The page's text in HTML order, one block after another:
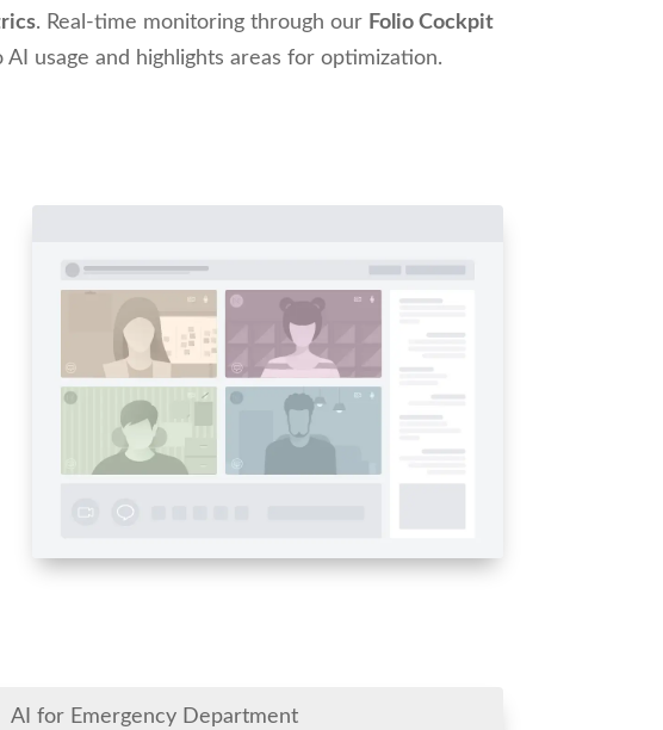
. Real-time monitoring through our Folio Cockpit
usage and highlights areas for optimization.
AI for Emergency Department